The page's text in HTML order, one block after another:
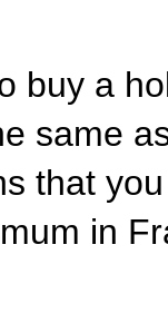
buy a
same
that
in